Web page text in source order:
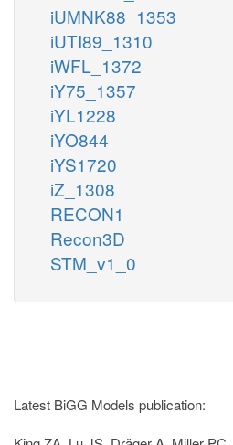
iUMNK88_1353
iUTI89_1310
iWFL_1372
iY75_1357
iYL1228
iYO844
iYS1720
iZ_1308
RECON1
Recon3D
STM_v1_0
Latest BiGG Models publication: